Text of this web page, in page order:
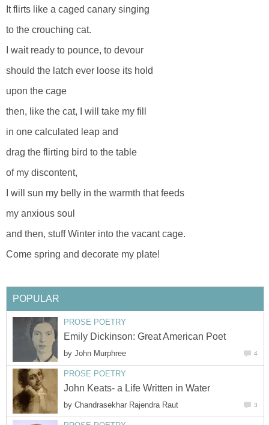
It flirts like a caged canary singing
to the crouching cat.
I wait ready to pounce, to devour
should the latch ever loose its hold
upon the cage
then, like the cat, I will take my fill
in one calculated leap and
drag the flirting bird to the table
of my discontent,
I will sun my belly in the warmth that feeds
my anxious soul
and then, stuff Winter into the vacant cage.
Come spring and decorate my plate!
POPULAR
PROSE POETRY
Emily Dickinson: Great American Poet
by John Murphree 4
PROSE POETRY
John Keats- a Life Written in Water
by Chandrasekhar Rajendra Raut 3